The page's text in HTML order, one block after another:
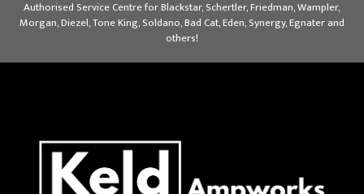
Authorised Service Centre for Blackstar, Schertler, Friedman, Wampler,
Morgan, Diezel, Tone King, Soldano, Bad Cat, Eden, Synergy, Egnater and
others!